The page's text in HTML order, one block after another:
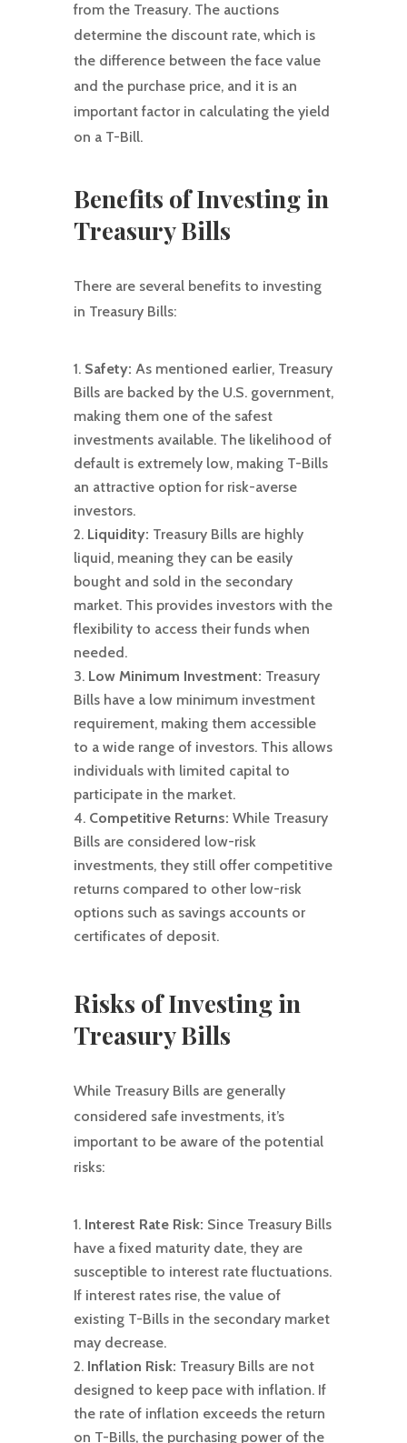
from the Treasury. The auctions
determine the discount rate, which is
the difference between the face value
and the purchase price, and it is an
important factor in calculating the yield
on a T-Bill.
Benefits of Investing in
Treasury Bills
There are several benefits to investing
in Treasury Bills:
Safety: As mentioned earlier, Treasury
Bills are backed by the U.S. government,
making them one of the safest
investments available. The likelihood of
default is extremely low, making T-Bills
an attractive option for risk-averse
investors.
Liquidity: Treasury Bills are highly
liquid, meaning they can be easily
bought and sold in the secondary
market. This provides investors with the
flexibility to access their funds when
needed.
Low Minimum Investment: Treasury
Bills have a low minimum investment
requirement, making them accessible
to a wide range of investors. This allows
individuals with limited capital to
participate in the market.
Competitive Returns: While Treasury
Bills are considered low-risk
investments, they still offer competitive
returns compared to other low-risk
options such as savings accounts or
certificates of deposit.
Risks of Investing in
Treasury Bills
While Treasury Bills are generally
considered safe investments, it’s
important to be aware of the potential
risks:
Interest Rate Risk: Since Treasury Bills
have a fixed maturity date, they are
susceptible to interest rate fluctuations.
If interest rates rise, the value of
existing T-Bills in the secondary market
may decrease.
Inflation Risk: Treasury Bills are not
designed to keep pace with inflation. If
the rate of inflation exceeds the return
on T-Bills, the purchasing power of the